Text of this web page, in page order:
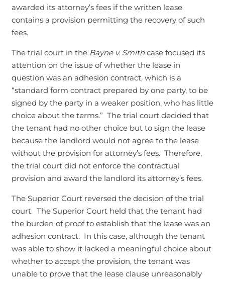
awarded its attorney’s fees if the written lease
contains a provision permitting the recovery of such
fees.
The trial court in the Bayne v. Smithcase focused its
attention on the issue of whether the lease in
question was an adhesion contract, which is a
“standard form contract prepared by one party, to be
signed by the party in a weaker position, who has little
choice about the terms.” The trial court decided that
the tenant had no other choice but to sign the lease
because the landlord would not agree to the lease
without the provision for attorney’s fees. Therefore,
the trial court did not enforce the contractual
provision and award the landlord its attorney’s fees.
The Superior Court reversed the decision of the trial
court. The Superior Court held that the tenant had
the burden of proof to establish that the lease was an
adhesion contract. In this case, although the tenant
was able to show it lacked a meaningful choice about
whether to accept the provision, the tenant was
unable to prove that the lease clause unreasonably